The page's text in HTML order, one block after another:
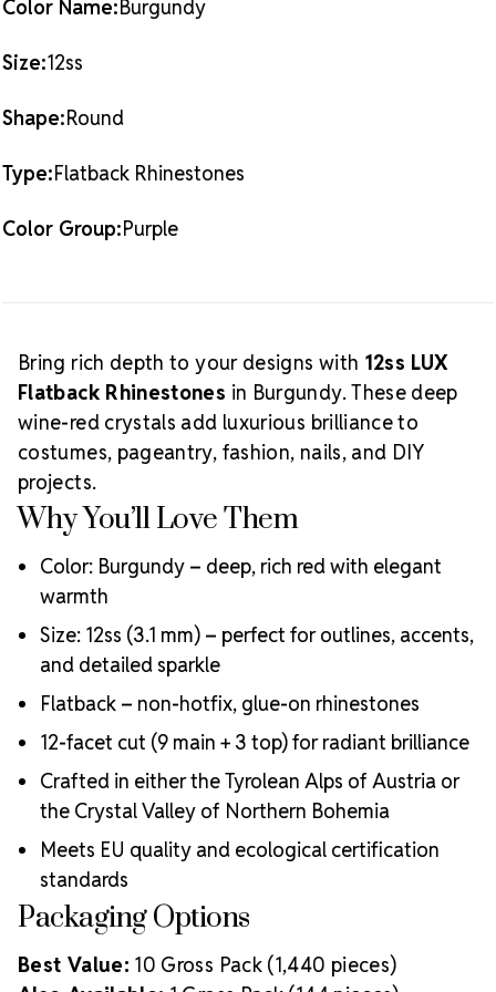
Crystal Size Reference Guide
Color Name:Burgundy
Size:12ss
Shape:Round
Type:Flatback Rhinestones
Color Group:Purple
Bring rich depth to your designs with 12ss LUX
Flatback Rhinestones in Burgundy. These deep
wine-red crystals add luxurious brilliance to
costumes, pageantry, fashion, nails, and DIY
projects.
Why You’ll Love Them
Color: Burgundy – deep, rich red with elegant
warmth
Size: 12ss (3.1 mm) – perfect for outlines, accents,
and detailed sparkle
Flatback – non-hotfix, glue-on rhinestones
12-facet cut (9 main + 3 top) for radiant brilliance
Crafted in either the Tyrolean Alps of Austria or
the Crystal Valley of Northern Bohemia
Meets EU quality and ecological certification
standards
Packaging Options
Best Value: 10 Gross Pack (1,440 pieces)